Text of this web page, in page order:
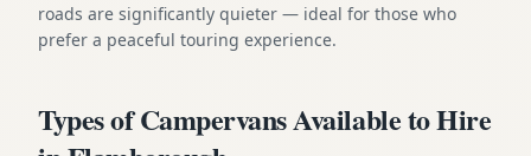
roads are significantly quieter — ideal for those who
prefer a peaceful touring experience.
Types of Campervans Available to Hire